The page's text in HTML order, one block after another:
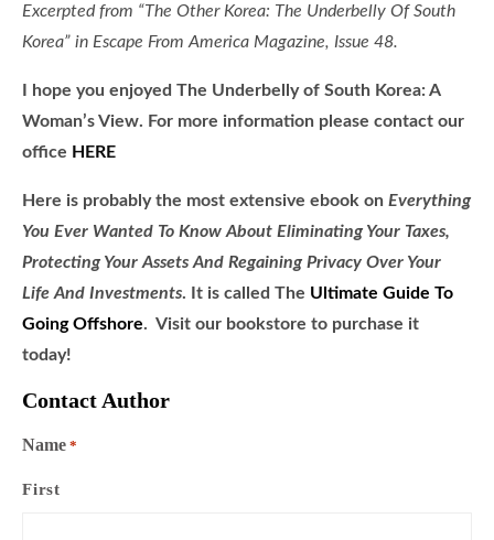
Excerpted from “The Other Korea: The Underbelly Of South
Korea” in Escape From America Magazine, Issue 48.
I hope you enjoyed The Underbelly of South Korea: A
Woman’s View. For more information please contact our
office HERE
Here is probably the most extensive ebook on Everything
You Ever Wanted To Know About Eliminating Your Taxes,
Protecting Your Assets And Regaining Privacy Over Your
Life And Investments. It is called The Ultimate Guide To
Going Offshore. Visit our bookstore to purchase it
today!
Contact Author
Name *
First